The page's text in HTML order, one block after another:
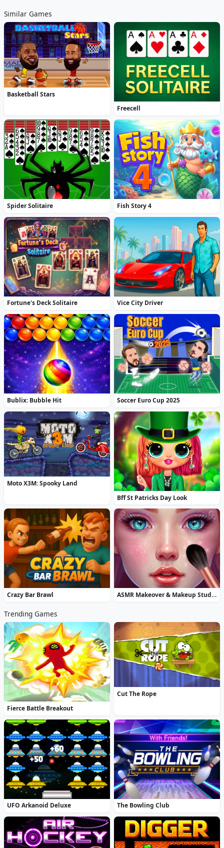
Similar Games
Basketball Stars
Freecell
Spider Solitaire Fish Story 4
Fortune's Deck Solitaire Vice City Driver
Bublix: Bubble Hit Soccer Euro Cup 2025
Moto X3M: Spooky Land
Bff St Patricks Day Look
Crazy Bar Brawl ASMR Makeover & Makeup Studio
Trending Games
Fierce Battle Breakout
Cut The Rope
UFO Arkanoid Deluxe The Bowling Club